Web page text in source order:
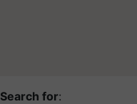
Search for: